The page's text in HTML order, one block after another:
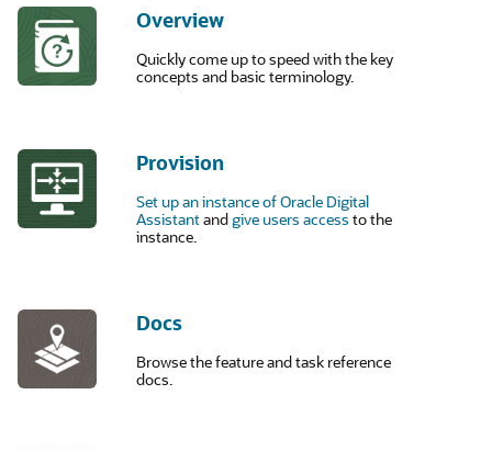
Overview
Quickly come up to speed with the key
concepts and basic terminology.
Provision
Set up an instance of Oracle Digital
Assistantandgive users access to the
instance.
Docs
Browse the feature and task reference
docs.